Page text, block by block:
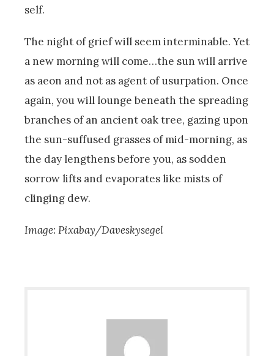
self.
The night of grief will seem interminable. Yet
a new morning will come…the sun will arrive
as aeon and not as agent of usurpation. Once
again, you will lounge beneath the spreading
branches of an ancient oak tree, gazing upon
the sun-suffused grasses of mid-morning, as
the day lengthens before you, as sodden
sorrow lifts and evaporates like mists of
clinging dew.
Image: Pixabay/Daveskysegel